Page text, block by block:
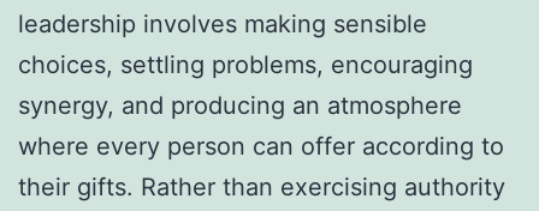
leadership involves making sensible
choices, settling problems, encouraging
synergy, and producing an atmosphere
where every person can offer according to
their gifts. Rather than exercising authority